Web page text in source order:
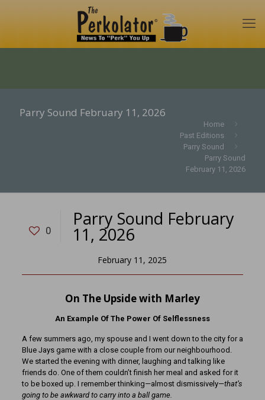
Parry Sound February 11, 2026
Home
Past Editions
Parry Sound
Parry Sound
February 11, 2026
0
Parry Sound February
11, 2026
February 11, 2025
On The Upside with Marley
An Example Of The Power Of Selflessness
A few summers ago, my spouse and I went down to the city for a
Blue Jays game with a close couple from our neighbourhood.
We started the evening with dinner, laughing and talking like
friends do. One of them couldn’t finish her meal and asked for it
to be boxed up. I remember thinking—almost dismissively—that’s
going to be awkward to carry into a ball game.